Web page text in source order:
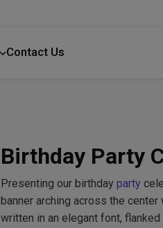
Contact Us
Birthday Party
Presenting our birthday party
banner arching across the center
written in an elegant font,